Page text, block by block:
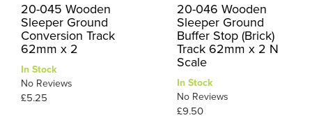
20-045 Wooden
Sleeper Ground
Conversion Track
62mm x 2
In Stock
No Reviews
£5.25
20-046 Wooden
Sleeper Ground
Buffer Stop (Brick)
Track 62mm x 2 N
Scale
In Stock
No Reviews
£9.50